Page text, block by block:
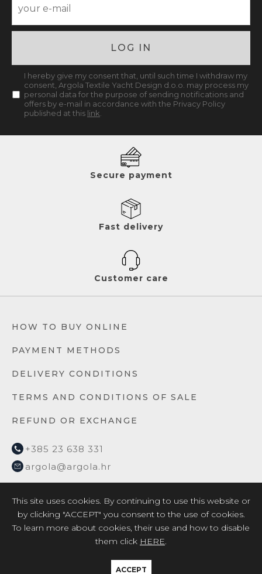
LOG IN
I hereby give my consent that, until such time I withdraw my
consent, Argola Textile Yacht Design d.o.o. may process my
personal data for the purpose of sending notifications and
offers by e-mail in accordance with the Privacy Policy
published at this link.
Secure payment
Fast delivery
Customer care
HOW TO BUY ONLINE
PAYMENT METHODS
DELIVERY CONDITIONS
TERMS AND CONDITIONS OF SALE
REFUND OR EXCHANGE
+385 23 638 331
argola@argola.hr
2026 © ARGOLA TEXTILE YACHT DESIGN d.o.o. /
This site uses cookies. By continuing to use this website or
by clicking "ACCEPT" you consent to the use of cookies.
To learn more about cookies, their use and how to disable
them click HERE.
ACCEPT